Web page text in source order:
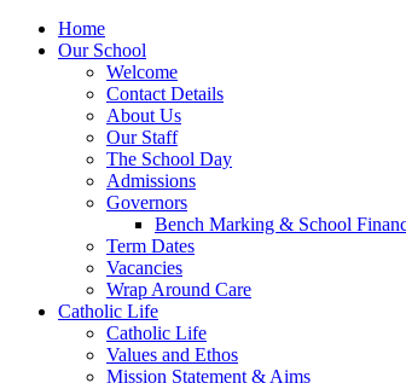
Home
Our School
Welcome
Contact Details
About Us
Our Staff
The School Day
Admissions
Governors
Bench Marking & School
Term Dates
Vacancies
Wrap Around Care
Catholic Life
Catholic Life
Values and Ethos
Mission Statement & Aims